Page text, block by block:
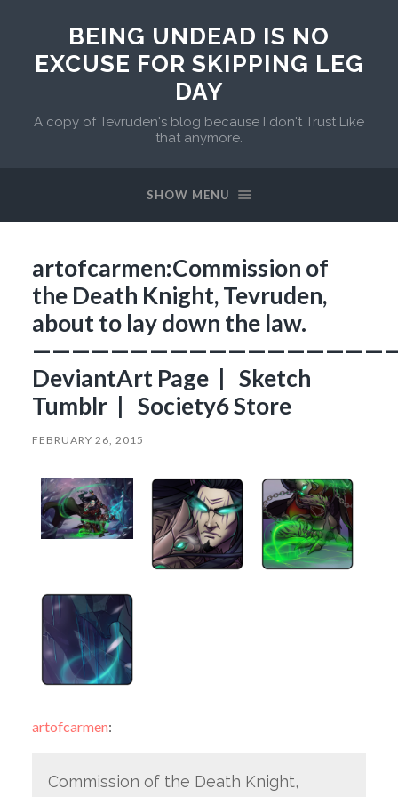
BEING UNDEAD IS NO
EXCUSE FOR SKIPPING LEG
DAY
A copy of Tevruden's blog because I don't Trust Like
that anymore.
SHOW MENU
artofcarmen:Commission of
the Death Knight, Tevruden,
about to lay down the law.
DeviantArt Page | Sketch
Tumblr | Society6 Store
FEBRUARY 26, 2015
artofcarmen:
Commission of the Death Knight,